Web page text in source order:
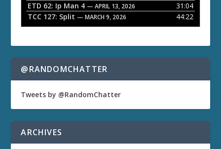
ETD 62: Ip Man 4 — APRIL 13, 2026
31:04
TCC 127: Split — MARCH 9, 2026 44:22
@RANDOMCHATTER
Tweets by @RandomChatter
ARCHIVES